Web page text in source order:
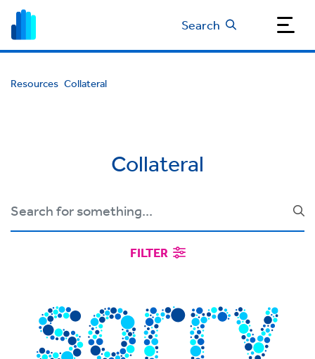
Search
Resources Collateral
Collateral
FILTER